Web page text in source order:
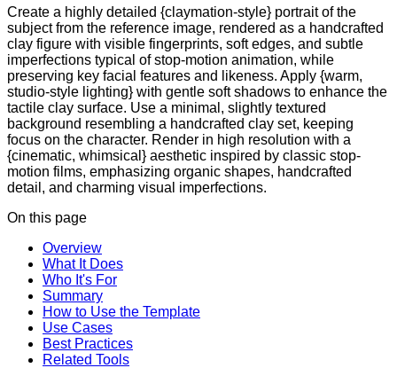
Create a highly detailed {claymation-style} portrait of the
subject from the reference image, rendered as a handcrafted
clay figure with visible fingerprints, soft edges, and subtle
imperfections typical of stop-motion animation, while
preserving key facial features and likeness. Apply {warm,
studio-style lighting} with gentle soft shadows to enhance the
tactile clay surface. Use a minimal, slightly textured
background resembling a handcrafted clay set, keeping
focus on the character. Render in high resolution with a
{cinematic, whimsical} aesthetic inspired by classic stop-
motion films, emphasizing organic shapes, handcrafted
detail, and charming visual imperfections.
On this page
Overview
What It Does
Who It's For
Summary
How to Use the Template
Use Cases
Best Practices
Related Tools